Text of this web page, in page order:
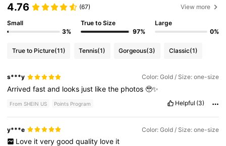
4.76 (67) View more
Small
3%
True to Size
97%
Large
0%
True to Picture(11) Tennis(1) Gorgeous(3) Classic(1)
s***y Color: Gold / Size: one-size
Arrivedfastand looks just likethe photos🥹✨
From SHEIN US Points Program Helpful (3)
y***e Color: Gold / Size: one-size
Love it very good quality love it